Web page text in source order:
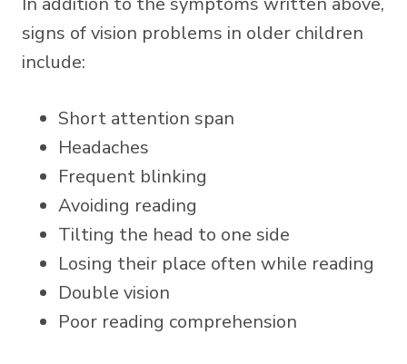
signs of vision problems in older children
include:
Short attention span
Headaches
Frequent blinking
Avoiding reading
Tilting the head to one side
Losing their place often while reading
Double vision
Poor reading comprehension